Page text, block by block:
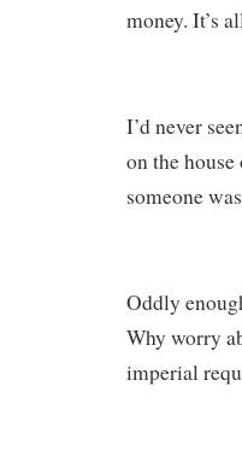
money. It’s
I’d never
on the
someone
Oddly
Why worry
imperial